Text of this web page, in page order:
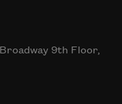
9th Floor,